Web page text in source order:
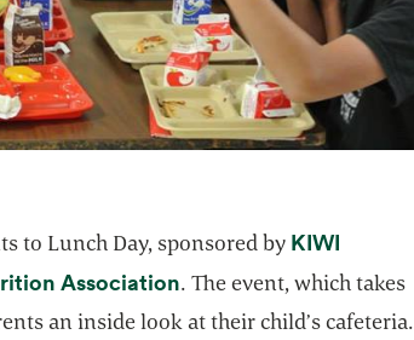
to Lunch Day, sponsored by KIWI
Associationopens in a new tab
. The event, which takes
an inside look at their child’s cafeteria.